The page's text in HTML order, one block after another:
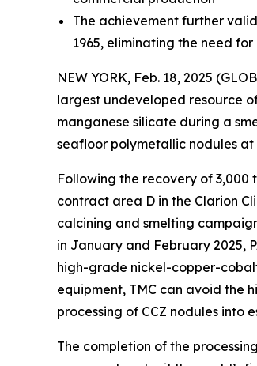
The achievement further
1965, eliminating the need
NEW YORK, Feb. 18, 2025
largest undeveloped resource
manganese silicate during a
seafloor polymetallic nodules at
Following the recovery of 3,000
contract area D in the Clarion
calcining and smelting
in January and February 2025,
high-grade nickel-copper-
equipment, TMC can avoid the
processing of CCZ nodules into
The completion of the